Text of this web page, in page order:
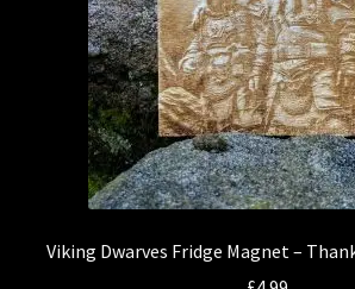
Viking Dwarves Fridge Magnet –